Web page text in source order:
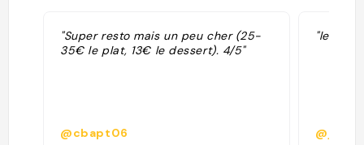
"Super resto mais un peu cher (25-
35€ le plat, 13€ le dessert). 4/5"
@cbapt06
"le